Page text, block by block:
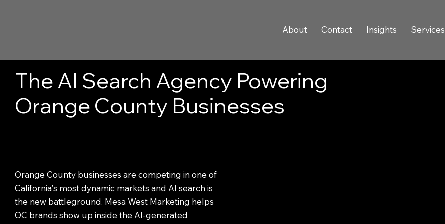
About Contact Insights Services
The AI Search Agency Powering
Orange County Businesses
Orange County businesses are competing in one of
California's most dynamic markets and AI search is
the new battleground. Mesa West Marketing helps
OC brands show up inside the AI-generated